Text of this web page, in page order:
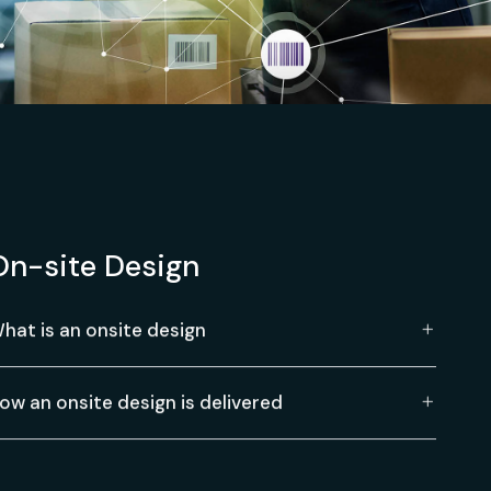
site Design
is an onsite design
an onsite design is delivered